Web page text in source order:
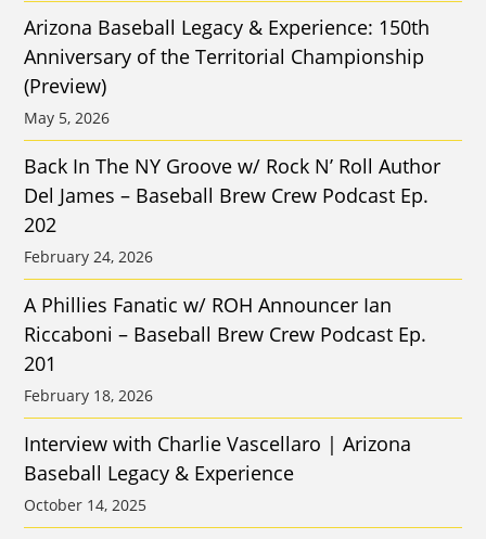
Arizona Baseball Legacy & Experience: 150th
Anniversary of the Territorial Championship
(Preview)
May 5, 2026
Back In The NY Groove w/ Rock N’ Roll Author
Del James – Baseball Brew Crew Podcast Ep.
202
February 24, 2026
A Phillies Fanatic w/ ROH Announcer Ian
Riccaboni – Baseball Brew Crew Podcast Ep.
201
February 18, 2026
Interview with Charlie Vascellaro | Arizona
Baseball Legacy & Experience
October 14, 2025